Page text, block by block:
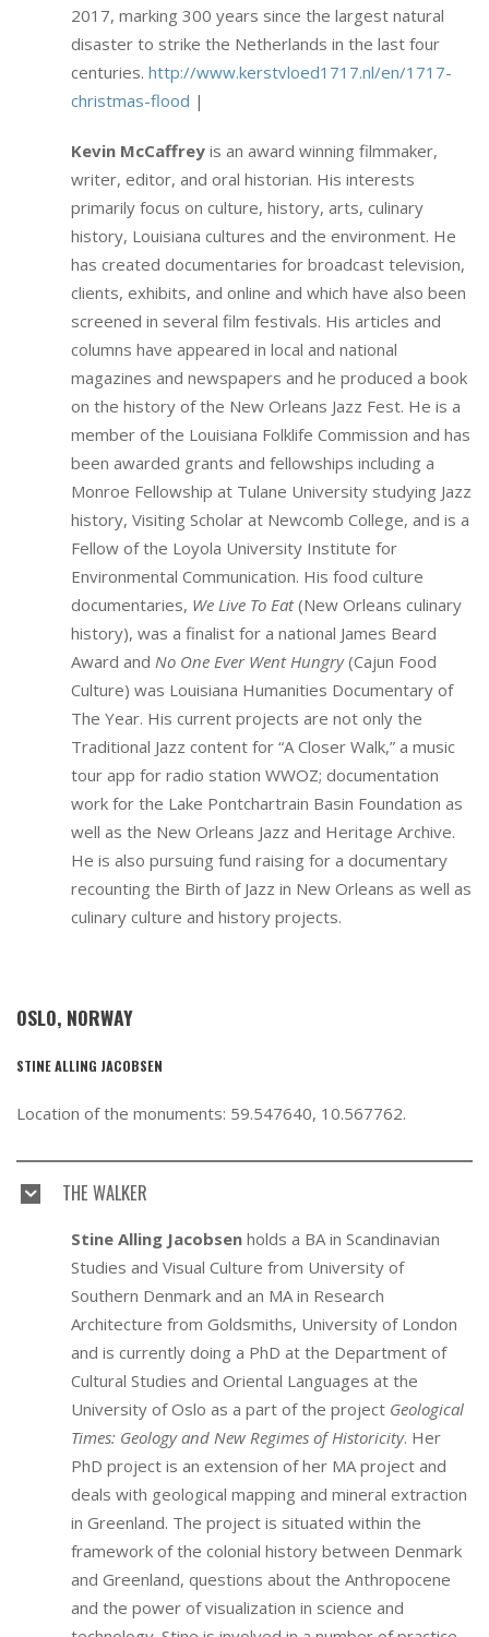
2017, marking 300 years since the largest natural
disaster to strike the Netherlands in the last four
centuries. http://www.kerstvloed1717.nl/en/1717-
christmas-flood |
Kevin McCaffrey is an award winning filmmaker,
writer, editor, and oral historian. His interests
primarily focus on culture, history, arts, culinary
history, Louisiana cultures and the environment. He
has created documentaries for broadcast television,
clients, exhibits, and online and which have also been
screened in several film festivals. His articles and
columns have appeared in local and national
magazines and newspapers and he produced a book
on the history of the New Orleans Jazz Fest. He is a
member of the Louisiana Folklife Commission and has
been awarded grants and fellowships including a
Monroe Fellowship at Tulane University studying Jazz
history, Visiting Scholar at Newcomb College, and is a
Fellow of the Loyola University Institute for
Environmental Communication. His food culture
documentaries, We Live To Eat(New Orleans culinary
history), was a finalist for a national James Beard
Award and No One Ever Went Hungry(Cajun Food
Culture) was Louisiana Humanities Documentary of
The Year. His current projects are not only the
Traditional Jazz content for “A Closer Walk,” a music
tour app for radio station WWOZ; documentation
work for the Lake Pontchartrain Basin Foundation as
well as the New Orleans Jazz and Heritage Archive.
He is also pursuing fund raising for a documentary
recounting the Birth of Jazz in New Orleans as well as
culinary culture and history projects.
OSLO, NORWAY
STINE ALLING JACOBSEN
Location of the monuments: 59.547640, 10.567762.
THE WALKER
Stine Alling Jacobsen holds a BA in Scandinavian
Studies and Visual Culture from University of
Southern Denmark and an MA in Research
Architecture from Goldsmiths, University of London
and is currently doing a PhD at the Department of
Cultural Studies and Oriental Languages at the
University of Oslo as a part of the project Geological
Times: Geology and New Regimes of Historicity. Her
PhD project is an extension of her MA project and
deals with geological mapping and mineral extraction
in Greenland. The project is situated within the
framework of the colonial history between Denmark
and Greenland, questions about the Anthropocene
and the power of visualization in science and